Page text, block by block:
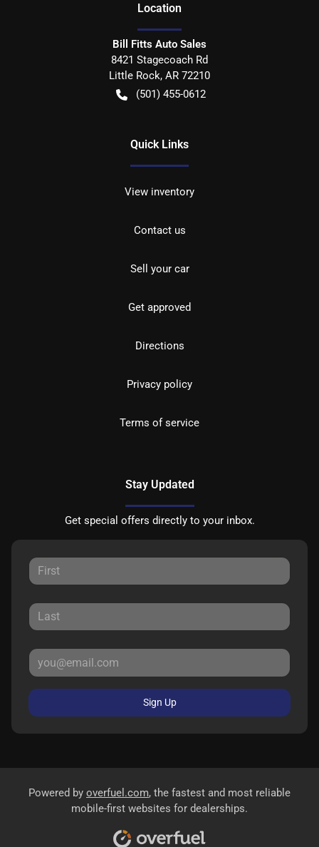
Location
Bill Fitts Auto Sales
8421 Stagecoach Rd
Little Rock, AR 72210
(501) 455-0612
Quick Links
View inventory
Contact us
Sell your car
Get approved
Directions
Privacy policy
Terms of service
Stay Updated
Get special offers directly to your inbox.
Sign Up
Powered by overfuel.com, the fastest and most reliable
mobile-first websites for dealerships.